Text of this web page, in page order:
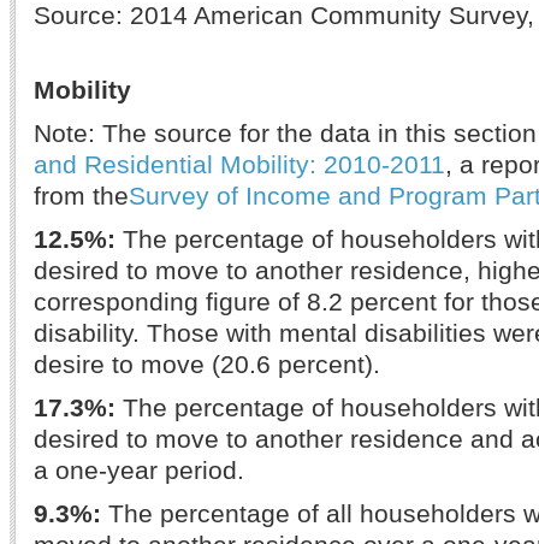
Source: 2014 American Community
Mobility
Note: The source for the data in this
and Residential Mobility: 2010-2011, a
from theSurvey of Income and Program
12.5%: The percentage of householders
desired to move to another residence,
corresponding figure of 8.2 percent for
disability. Those with mental disabilities
desire to move (20.6 percent).
17.3%: The percentage of householders
desired to move to another residence and
a one-year period.
9.3%: The percentage of all householders